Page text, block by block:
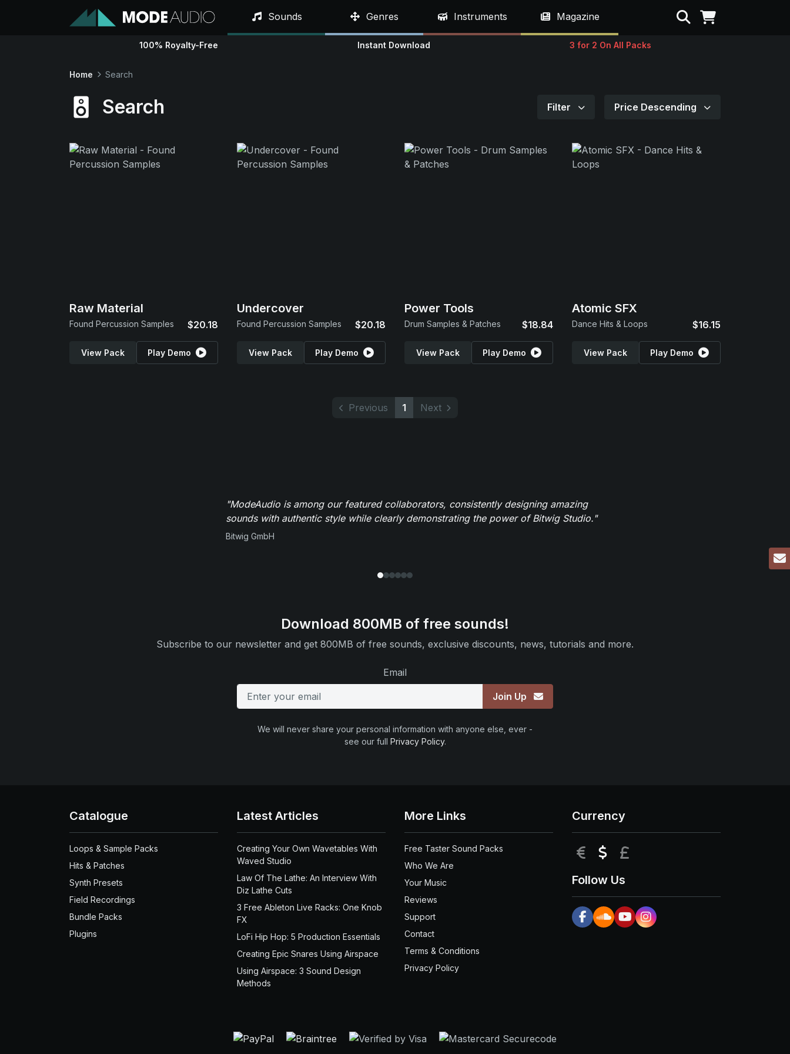
Sounds Genres Instruments Magazine Search
100% Royalty-Free Instant Download 3 for 2 On All Packs
Home Search
Search Filter Price Descending
Raw Material
Found Percussion Samples $20.18
View Pack Play Demo
Undercover
Found Percussion Samples $20.18
View Pack Play Demo
Power Tools
Drum Samples & Patches $18.84
View Pack Play Demo
Atomic SFX
Dance Hits & Loops $16.15
View Pack Play Demo
Previous 1 Next
"ModeAudio is among our featured collaborators, consistently designing amazing
sounds with authentic style while clearly demonstrating the power of Bitwig Studio."
Bitwig GmbH
Download 800MB of free sounds!
Subscribe to our newsletter and get 800MB of free sounds, exclusive discounts, news, tutorials and more.
Email
Join Up
We will never share your personal information with anyone else, ever -
see our full Privacy Policy.
Catalogue
Loops & Sample Packs
Hits & Patches
Synth Presets
Field Recordings
Bundle Packs
Plugins
Latest Articles
Creating Your Own Wavetables With
Waved Studio
Law Of The Lathe: An Interview With
Diz Lathe Cuts
3 Free Ableton Live Racks: One Knob
FX
LoFi Hip Hop: 5 Production Essentials
Creating Epic Snares Using Airspace
Using Airspace: 3 Sound Design
Methods
More Links
Free Taster Sound Packs
Who We Are
Your Music
Reviews
Support
Contact
Terms & Conditions
Privacy Policy
Currency
EUR USD
Follow Us